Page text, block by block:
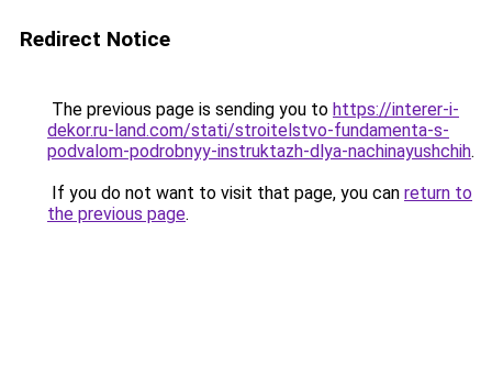
Redirect Notice
The previous page is sending you to https://interer-i-
dekor.ru-land.com/stati/stroitelstvo-fundamenta-s-
podvalom-podrobnyy-instruktazh-dlya-nachinayushchih.
If you do not want to visit that page, you can return to
the previous page.